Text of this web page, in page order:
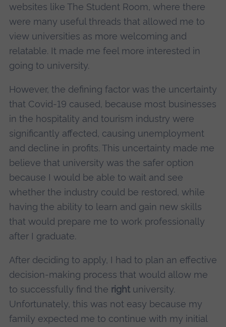
websites like The Student Room, where there
were many useful threads that allowed me to
view universities as more welcoming and
relatable. It made me feel more interested in
going to university.
However, the defining factor was the uncertainty
that Covid-19 caused, because most businesses
in the hospitality and tourism industry were
significantly affected, causing unemployment
and decline in profits. This uncertainty made me
believe that university was the safer option
because I would be able to wait and see
whether the industry could be restored, while
having the ability to learn and gain new skills
that would prepare me to work professionally
after I graduate.
After deciding to apply, I had to plan an effective
decision-making process that would allow me
to successfully find the rightuniversity.
Unfortunately, this was not easy because my
family expected me to continue with my initial